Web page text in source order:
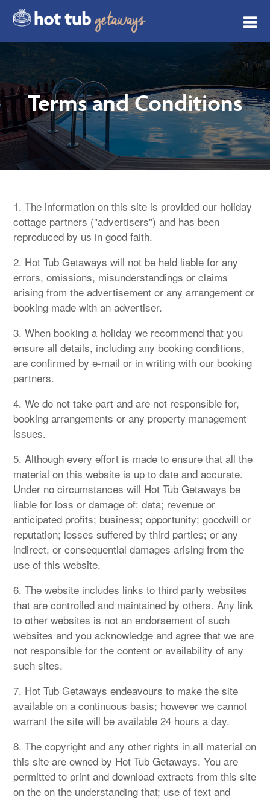
Terms and Conditions
1. The information on this site is provided our holiday
cottage partners ("advertisers") and has been
reproduced by us in good faith.
2. Hot Tub Getaways will not be held liable for any
errors, omissions, misunderstandings or claims
arising from the advertisement or any arrangement or
booking made with an advertiser.
3. When booking a holiday we recommend that you
ensure all details, including any booking conditions,
are confirmed by e-mail or in writing with our booking
partners.
4. We do not take part and are not responsible for,
booking arrangements or any property management
issues.
5. Although every effort is made to ensure that all the
material on this website is up to date and accurate.
Under no circumstances will Hot Tub Getaways be
liable for loss or damage of: data; revenue or
anticipated profits; business; opportunity; goodwill or
reputation; losses suffered by third parties; or any
indirect, or consequential damages arising from the
use of this website.
6. The website includes links to third party websites
that are controlled and maintained by others. Any link
to other websites is not an endorsement of such
websites and you acknowledge and agree that we are
not responsible for the content or availability of any
such sites.
7. Hot Tub Getaways endeavours to make the site
available on a continuous basis; however we cannot
warrant the site will be available 24 hours a day.
8. The copyright and any other rights in all material on
this site are owned by Hot Tub Getaways. You are
permitted to print and download extracts from this site
on the on the understanding that; use of text and